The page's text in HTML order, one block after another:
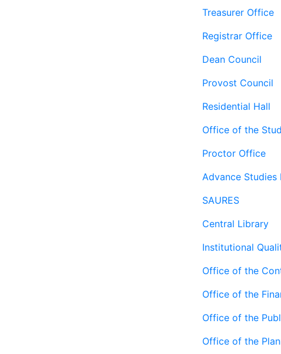
Treasurer Office
Registrar Office
Dean Council
Provost Council
Residential Hall
Office of the
Proctor Office
Advance Studies
SAURES
Central Library
Institutional
Office of the
Office of the
Office of the
Office of the